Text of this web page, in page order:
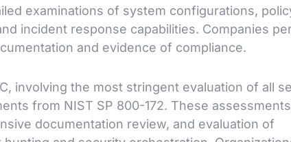
examinations of system configurations,
incident response capabilities. Companies
and evidence of compliance.
involving the most stringent evaluation of all
from NIST SP 800-172. These assessments
documentation review, and evaluation of